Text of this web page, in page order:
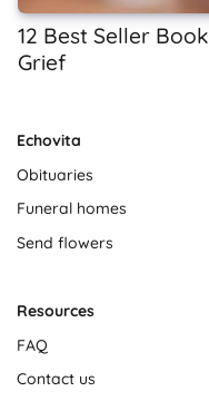
12 Best Seller
Grief
Echovita
Obituaries
Funeral homes
Send flowers
Resources
FAQ
Contact us